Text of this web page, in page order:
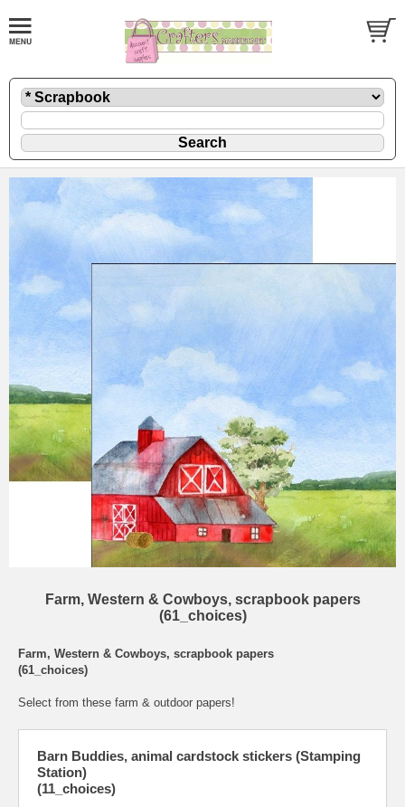
Farm, Western & Cowboys, scrapbook papers
(61_choices)
Farm, Western & Cowboys, scrapbook papers
(61_choices)
Select from these farm & outdoor papers!
Barn Buddies, animal cardstock stickers (Stamping
Station)
(11_choices)